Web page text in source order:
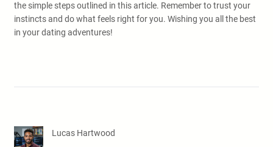
the simple steps outlined in this article. Remember to trust your
instincts and do what feels right for you. Wishing you all the best
in your dating adventures!
Lucas Hartwood